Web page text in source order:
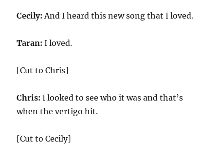
Cecily: And I heard this new song that I loved.
Taran: I loved.
[Cut to Chris]
Chris: I looked to see who it was and that’s
when the vertigo hit.
[Cut to Cecily]